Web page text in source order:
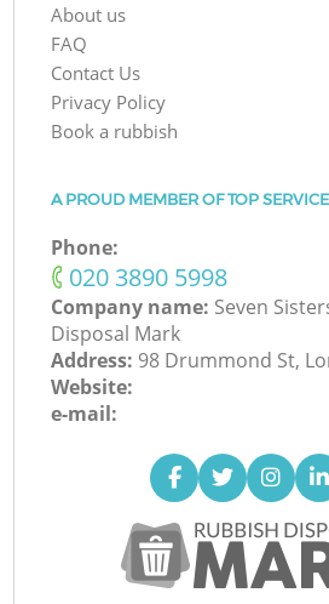
About us
FAQ
Contact Us
Privacy Policy
Book a rubbish
A PROUD MEMBER OF TOP
Phone:
‎020 3890 5998
Company name: Seven
Disposal Mark
Address: 98 Drummond St,
Website:
e-mail: